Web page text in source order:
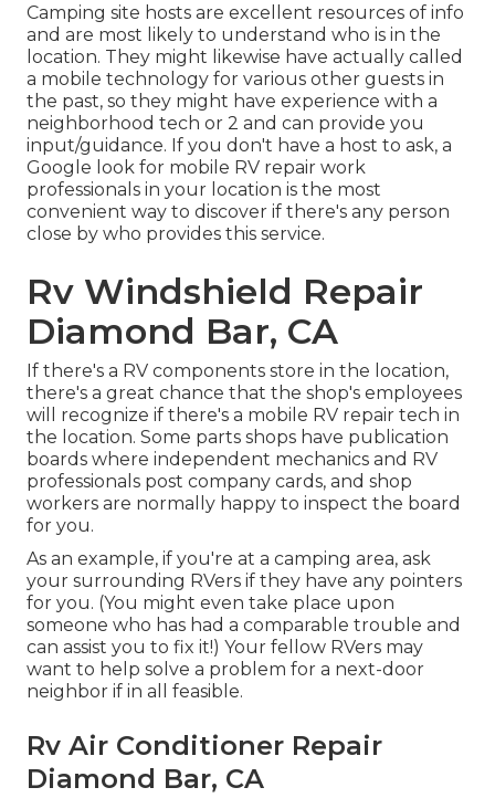
Camping site hosts are excellent resources of info
and are most likely to understand who is in the
location. They might likewise have actually called
a mobile technology for various other guests in
the past, so they might have experience with a
neighborhood tech or 2 and can provide you
input/guidance. If you don't have a host to ask, a
Google look for mobile RV repair work
professionals in your location is the most
convenient way to discover if there's any person
close by who provides this service.
Rv Windshield Repair
Diamond Bar, CA
If there's a RV components store in the location,
there's a great chance that the shop's employees
will recognize if there's a mobile RV repair tech in
the location. Some parts shops have publication
boards where independent mechanics and RV
professionals post company cards, and shop
workers are normally happy to inspect the board
for you.
As an example, if you're at a camping area, ask
your surrounding RVers if they have any pointers
for you. (You might even take place upon
someone who has had a comparable trouble and
can assist you to fix it!) Your fellow RVers may
want to help solve a problem for a next-door
neighbor if in all feasible.
Rv Air Conditioner Repair
Diamond Bar, CA